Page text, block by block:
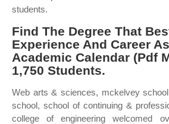
students.
Find The Degree That
Experience And Career
Academic Calendar (Pdf
1,750 Students.
Web arts & sciences, mckelvey
school, school of continuing &
college of engineering welcomed